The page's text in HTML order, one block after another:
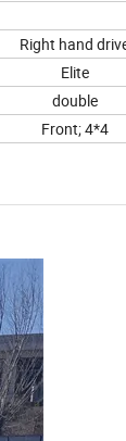
Right hand
Elite
double
Front; 4*4